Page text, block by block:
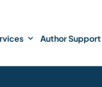
Author Support